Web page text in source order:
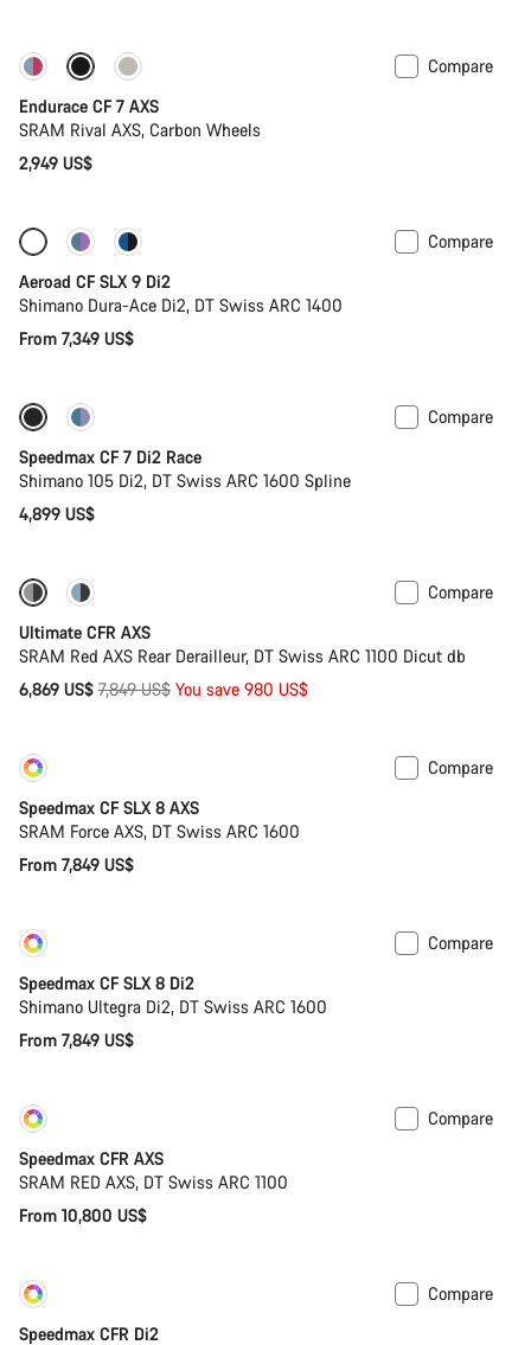
Compare
Endurace CF 7 AXS
SRAM Rival AXS, Carbon Wheels
2,949 US$
Configure New
Compare
Aeroad CF SLX 9 Di2
Shimano Dura-Ace Di2, DT Swiss ARC 1400
From 7,349 US$
Includes hydration system
Compare
Speedmax CF 7 Di2 Race
Shimano 105 Di2, DT Swiss ARC 1600 Spline
4,899 US$
-12%
Compare
Ultimate CFR AXS
SRAM Red AXS Rear Derailleur, DT Swiss ARC 1100 Dicut db
6,869 US$ Original
7,849 US$ You save 980 US$
Compare
Speedmax CF SLX 8 AXS
SRAM Force AXS, DT Swiss ARC 1600
From 7,849 US$
Compare
Speedmax CF SLX 8 Di2
Shimano Ultegra Di2, DT Swiss ARC 1600
From 7,849 US$
Compare
Speedmax CFR AXS
SRAM RED AXS, DT Swiss ARC 1100
From 10,800 US$
Compare
Speedmax CFR Di2